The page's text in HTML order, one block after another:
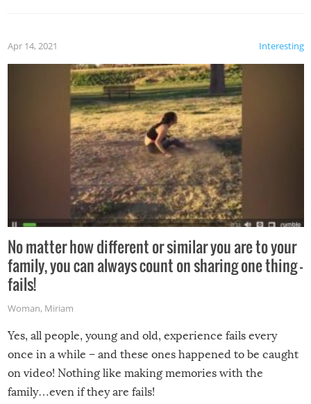
Interesting
Apr 14, 2021
No matter how different or similar you are to your
family, you can always count on sharing one thing –
fails!
Woman, Miriam
Yes, all people, young and old, experience fails every
once in a while – and these ones happened to be caught
on video! Nothing like making memories with the
family…even if they are fails!